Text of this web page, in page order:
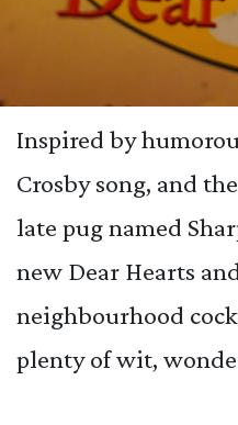
Inspired by
Crosby song, and
late pug named
new Dear Hearts
neighbourhood
plenty of wit,